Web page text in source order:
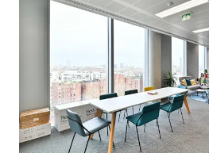
20 Moorgate - Disposal - City
Moorgate 20, London, EC2R 6DA, UK
14,386 m²